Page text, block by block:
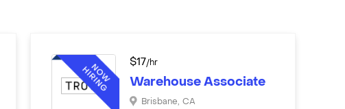
$17/hr
Warehouse Associate
Brisbane, CA